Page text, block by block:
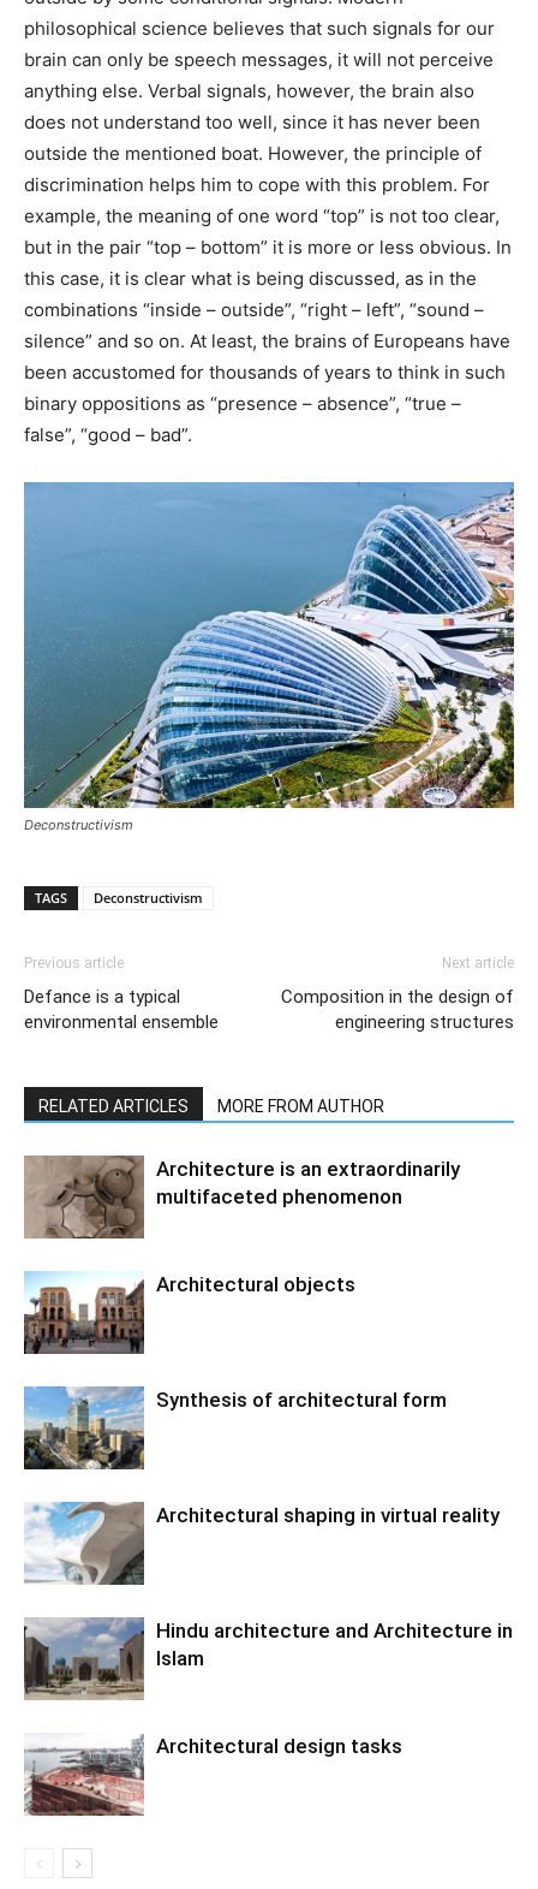
philosophical science believes that such signals for our
brain can only be speech messages, it will not perceive
anything else. Verbal signals, however, the brain also
does not understand too well, since it has never been
outside the mentioned boat. However, the principle of
discrimination helps him to cope with this problem. For
example, the meaning of one word “top” is not too clear,
but in the pair “top – bottom” it is more or less obvious. In
this case, it is clear what is being discussed, as in the
combinations “inside – outside”, “right – left”, “sound –
silence” and so on. At least, the brains of Europeans have
been accustomed for thousands of years to think in such
binary oppositions as “presence – absence”, “true –
false”, “good – bad”.
Deconstructivism
TAGS Deconstructivism
Previous article
Defance is a typical
environmental ensemble
Next article
Composition in the design of
engineering structures
RELATED ARTICLES MORE FROM AUTHOR
Architecture is an extraordinarily
multifaceted phenomenon
Architectural objects
Synthesis of architectural form
Architectural shaping in virtual reality
Hindu architecture and Architecture in
Islam
Architectural design tasks